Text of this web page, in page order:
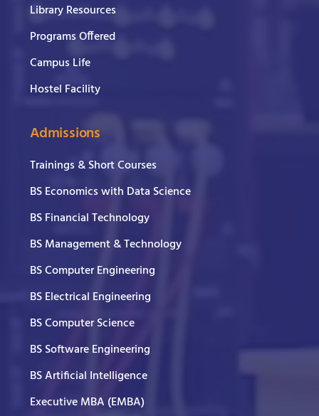
Library Resources
Programs Offered
Campus Life
Hostel Facility
Admissions
Trainings & Short Courses
BS Economics with Data Science
BS Financial Technology
BS Management & Technology
BS Computer Engineering
BS Electrical Engineering
BS Computer Science
BS Software Engineering
BS Artificial Intelligence
Executive MBA (EMBA)